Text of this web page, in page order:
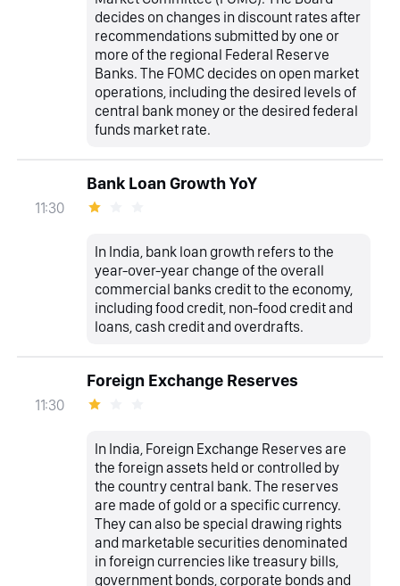
decides on changes in discount rates after
recommendations submitted by one or
more of the regional Federal Reserve
Banks. The FOMC decides on open market
operations, including the desired levels of
central bank money or the desired federal
funds market rate.
11:30
Bank Loan Growth YoY
In India, bank loan growth refers to the
year-over-year change of the overall
commercial banks credit to the economy,
including food credit, non-food credit and
loans, cash credit and overdrafts.
11:30
Foreign Exchange Reserves
In India, Foreign Exchange Reserves are
the foreign assets held or controlled by
the country central bank. The reserves
are made of gold or a specific currency.
They can also be special drawing rights
and marketable securities denominated
in foreign currencies like treasury bills,
government bonds, corporate bonds and